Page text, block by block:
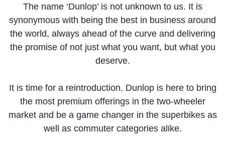
The name ‘Dunlop’ is not unknown to us. It is
synonymous with being the best in business around
the world, always ahead of the curve and delivering
the promise of not just what you want, but what you
deserve.
It is time for a reintroduction. Dunlop is here to bring
the most premium offerings in the two-wheeler
market and be a game changer in the superbikes as
well as commuter categories alike.